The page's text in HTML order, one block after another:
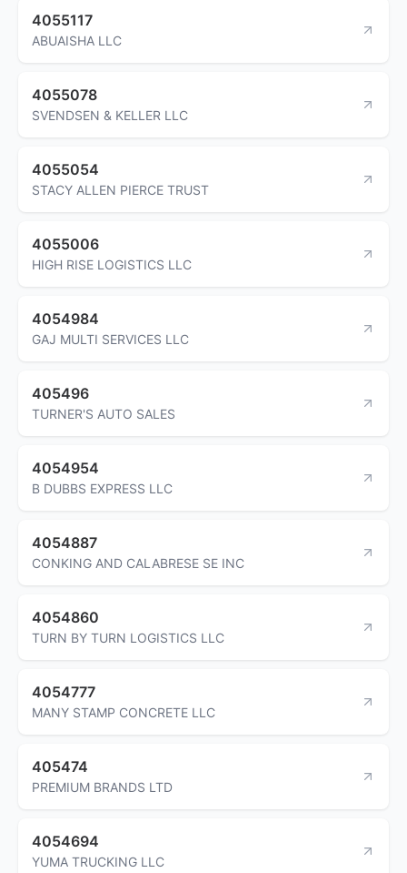
4055117
ABUAISHA LLC
4055078
SVENDSEN & KELLER LLC
4055054
STACY ALLEN PIERCE TRUST
4055006
HIGH RISE LOGISTICS LLC
4054984
GAJ MULTI SERVICES LLC
405496
TURNER'S AUTO SALES
4054954
B DUBBS EXPRESS LLC
4054887
CONKING AND CALABRESE SE INC
4054860
TURN BY TURN LOGISTICS LLC
4054777
MANY STAMP CONCRETE LLC
405474
PREMIUM BRANDS LTD
4054694
YUMA TRUCKING LLC